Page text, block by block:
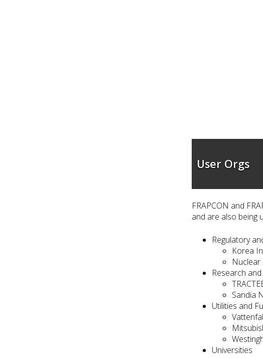
User Orgs
FRAPCON and
and are also being
Regulatory
Korea
Nuclear
Research
Sandia
Utilities and
Universities